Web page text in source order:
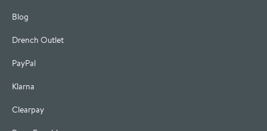
Blog
Drench Outlet
PayPal
Klarna
Clearpay